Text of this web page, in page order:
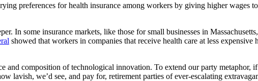
preferences for health insurance among workers by giving higher wages
In some insurance markets, like those for small businesses in
showed that workers in companies that receive health care at less
and composition of technological innovation. To extend our party
lavish, we’d see, and pay for, retirement parties of ever-escalating